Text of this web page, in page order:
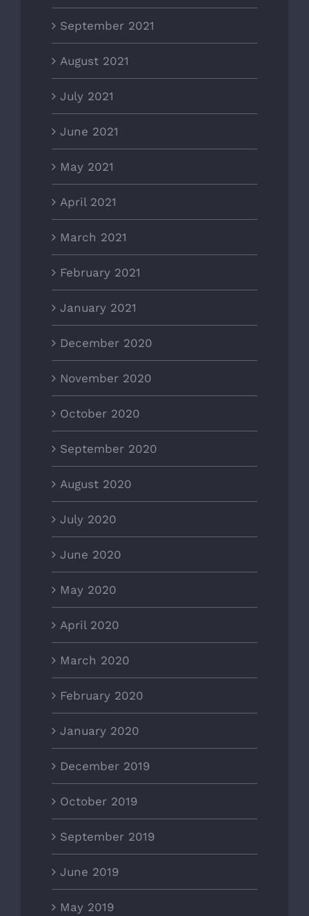
September 2021
August 2021
July 2021
June 2021
May 2021
April 2021
March 2021
February 2021
January 2021
December 2020
November 2020
October 2020
September 2020
August 2020
July 2020
June 2020
May 2020
April 2020
March 2020
February 2020
January 2020
December 2019
October 2019
September 2019
June 2019
May 2019